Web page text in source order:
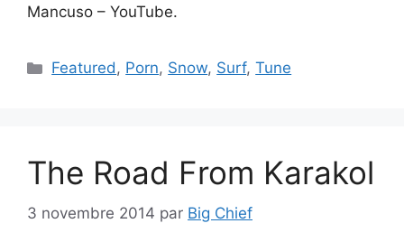
Mancuso – YouTube.
Catégories
Featured, Porn, Snow, Surf,Tune
The Road From Karakol
3 novembre 2014 par Big Chief